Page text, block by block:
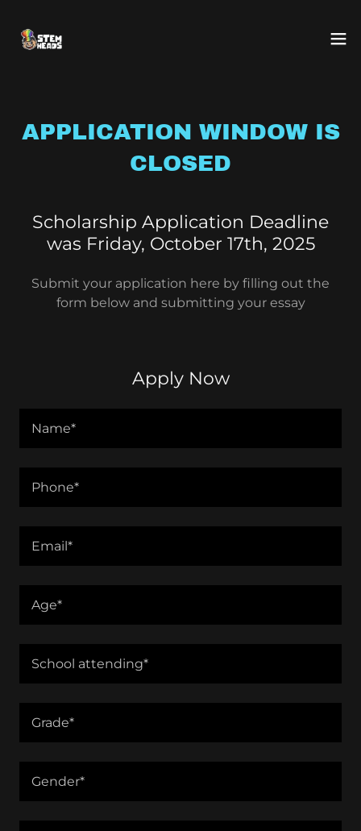
APPLICATION WINDOW IS
CLOSED
Scholarship Application Deadline
was Friday, October 17th, 2025
Submit your application here by filling out the
form below and submitting your essay
Apply Now
Name*
Phone*
Email*
Age*
School attending*
Grade*
Gender*